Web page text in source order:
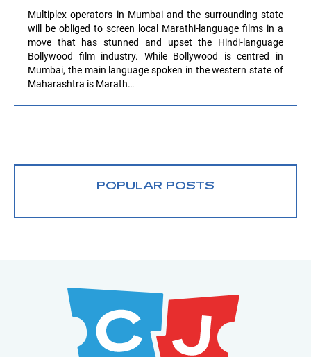
Multiplex operators in Mumbai and the surrounding state
will be obliged to screen local Marathi-language films in a
move that has stunned and upset the Hindi-language
Bollywood film industry. While Bollywood is centred in
Mumbai, the main language spoken in the western state of
Maharashtra is Marath…
POPULAR POSTS